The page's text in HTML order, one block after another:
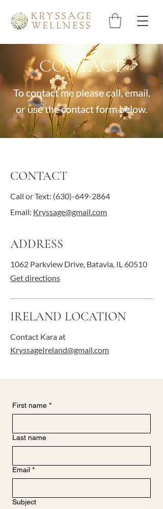
CONTACT
To contact me please call, email,
or use the contact form below.
CONTACT
Call or Text: (630)-649-2864
Email: Kryssage@gmail.com
ADDRESS
1062 Parkview Drive, Batavia, IL 60510
Get directions
IRELAND LOCATION
Contact Kara at
KryssageIreland@gmail.com
First name *
Last name
Email *
Subject